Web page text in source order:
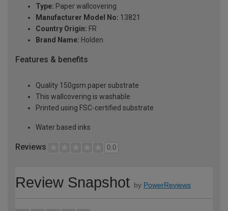
Type: Paper wallcovering
Manufacturer Model No: 13821
Country Origin: FR
Brand Name: Holden
Features & benefits
Quality 150gsm paper substrate
This wallcovering is washable
Printed using FSC-certified substrate
Water based inks
Reviews 0.0
Review Snapshot by PowerReviews